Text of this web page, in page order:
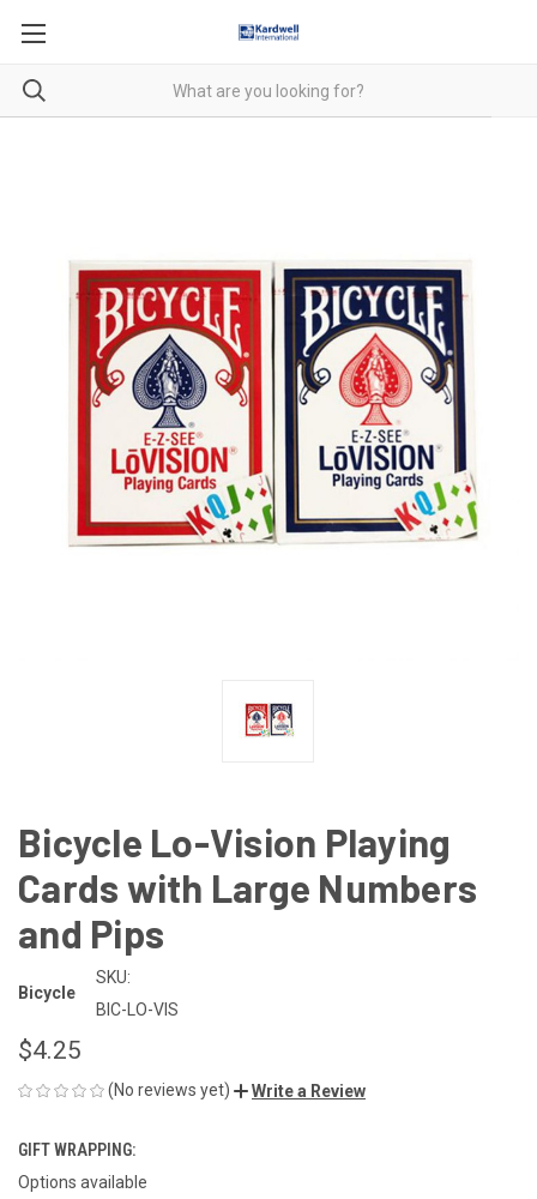
Bicycle Lo-Vision Playing
Cards with Large Numbers
and Pips
Bicycle
SKU:
BIC-LO-VIS
$4.25
(No reviews yet) Write a Review
GIFT WRAPPING:
Options available